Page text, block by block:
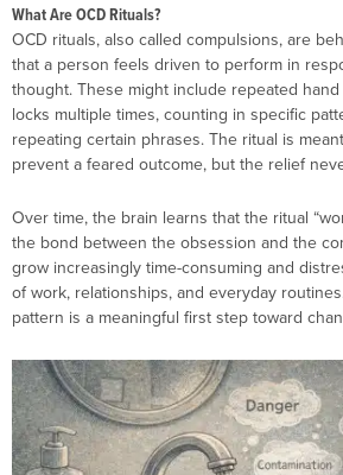
What Are OCD Rituals?
OCD rituals, also called compulsions, are
that a person feels driven to perform in
thought. These might include repeated
locks multiple times, counting in specific
repeating certain phrases. The ritual is
prevent a feared outcome, but the relief
Over time, the brain learns that the ritual
the bond between the obsession and the
grow increasingly time-consuming and
of work, relationships, and everyday
pattern is a meaningful first step toward